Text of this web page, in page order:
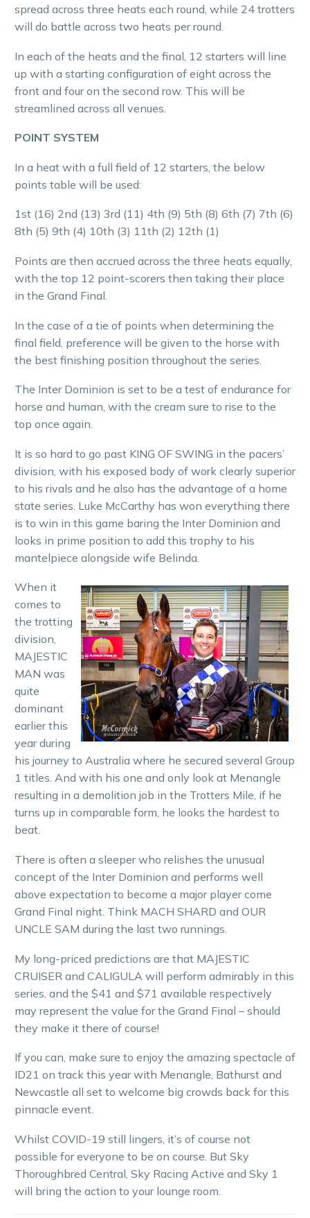
spread across three heats each round, while 24 trotters
will do battle across two heats per round.
In each of the heats and the final, 12 starters will line
up with a starting configuration of eight across the
front and four on the second row. This will be
streamlined across all venues.
POINT SYSTEM
In a heat with a full field of 12 starters, the below
points table will be used:
1st (16) 2nd (13) 3rd (11) 4th (9) 5th (8) 6th (7) 7th (6)
8th (5) 9th (4) 10th (3) 11th (2) 12th (1)
Points are then accrued across the three heats equally,
with the top 12 point-scorers then taking their place
in the Grand Final.
In the case of a tie of points when determining the
final field, preference will be given to the horse with
the best finishing position throughout the series.
The Inter Dominion is set to be a test of endurance for
horse and human, with the cream sure to rise to the
top once again.
It is so hard to go past KING OF SWING in the pacers’
division, with his exposed body of work clearly superior
to his rivals and he also has the advantage of a home
state series. Luke McCarthy has won everything there
is to win in this game baring the Inter Dominion and
looks in prime position to add this trophy to his
mantelpiece alongside wife Belinda.
When it
comes to
the trotting
division,
MAJESTIC
MAN was
quite
dominant
earlier this
year during
his journey to Australia where he secured several Group
1 titles. And with his one and only look at Menangle
resulting in a demolition job in the Trotters Mile, if he
turns up in comparable form, he looks the hardest to
beat.
There is often a sleeper who relishes the unusual
concept of the Inter Dominion and performs well
above expectation to become a major player come
Grand Final night. Think MACH SHARD and OUR
UNCLE SAM during the last two runnings.
My long-priced predictions are that MAJESTIC
CRUISER and CALIGULA will perform admirably in this
series, and the $41 and $71 available respectively
may represent the value for the Grand Final – should
they make it there of course!
If you can, make sure to enjoy the amazing spectacle of
ID21 on track this year with Menangle, Bathurst and
Newcastle all set to welcome big crowds back for this
pinnacle event.
Whilst COVID-19 still lingers, it’s of course not
possible for everyone to be on course. But Sky
Thoroughbred Central, Sky Racing Active and Sky 1
will bring the action to your lounge room.